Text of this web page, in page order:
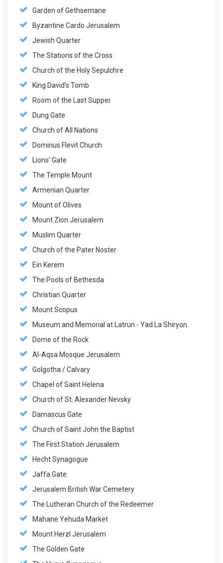
Garden of Gethsemane
Byzantine Cardo Jerusalem
Jewish Quarter
The Stations of the Cross
Church of the Holy Sepulchre
King David’s Tomb
Room of the Last Supper
Dung Gate
Church of All Nations
Dominus Flevit Church
Lions' Gate
The Temple Mount
Armenian Quarter
Mount of Olives
Mount Zion Jerusalem
Muslim Quarter
Church of the Pater Noster
Ein Kerem
The Pools of Bethesda
Christian Quarter
Mount Scopus
Museum and Memorial at Latrun - Yad La Shiryon
Dome of the Rock
Al-Aqsa Mosque Jerusalem
Golgotha / Calvary
Chapel of Saint Helena
Church of St. Alexander Nevsky
Damascus Gate
Church of Saint John the Baptist
The First Station Jerusalem
Hecht Synagogue
Jaffa Gate
Jerusalem British War Cemetery
The Lutheran Church of the Redeemer
Mahane Yehuda Market
Mount Herzl Jerusalem
The Golden Gate